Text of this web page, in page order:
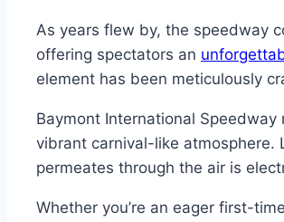
As years flew by, the speedway
offering spectators an
element has been meticulously
Baymont International
vibrant carnival-like atmosphere.
permeates through the air is
Whether you’re an eager first-